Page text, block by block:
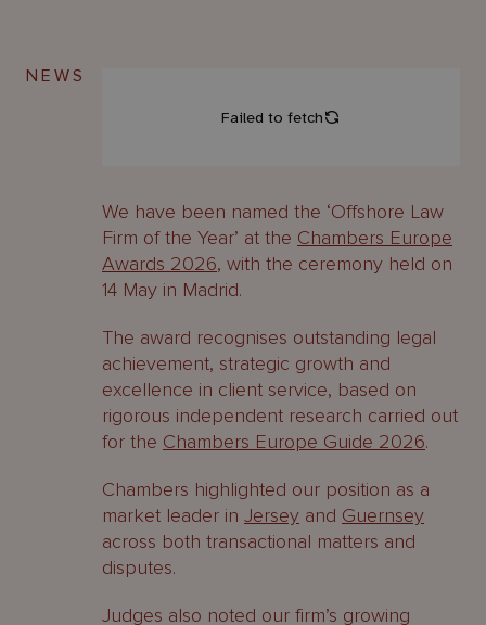
NEWS
We have been named the ‘Offshore Law
Firm of the Year’ at the Chambers Europe
Awards 2026, with the ceremony held on
14 May in Madrid.
The award recognises outstanding legal
achievement, strategic growth and
excellence in client service, based on
rigorous independent research carried out
for the Chambers Europe Guide 2026.
Chambers highlighted our position as a
market leader in Jersey and Guernsey
across both transactional matters and
disputes.
Judges also noted our firm’s growing